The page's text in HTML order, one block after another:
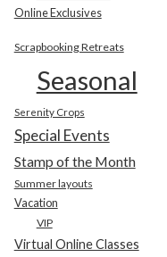
Online Exclusives
Scrapbooking Retreats
Seasonal
Serenity Crops
Special Events
Stamp of the Month
Summer layouts
Vacation
VIP
Virtual Online Classes